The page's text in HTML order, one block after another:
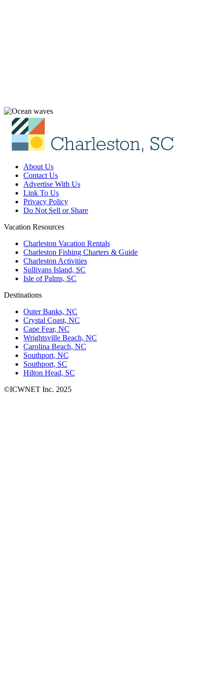
About Us
Contact Us
Advertise With Us
Link To Us
Privacy Policy
Do Not Sell or Share
Vacation Resources
Charleston Vacation Rentals
Charleston Fishing Charters & Guide
Charleston Activities
Sullivans Island, SC
Isle of Palms, SC
Destinations
Outer Banks, NC
Crystal Coast, NC
Cape Fear, NC
Wrightsville Beach, NC
Carolina Beach, NC
Southport, NC
Southport, SC
Hilton Head, SC
©ICWNET Inc. 2025